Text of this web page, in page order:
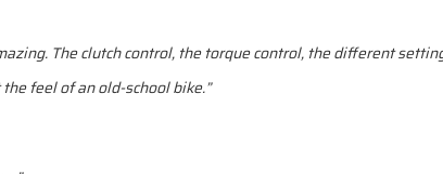
The clutch control, the torque control, the different
feel of an old-school bike.”